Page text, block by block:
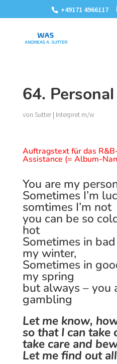
+49171 4966117
64.
von Sutter| Interpret m/w
Auftragstext für das
Assistance (= Album-
You are my
Sometimes I’m
somtimes I’m not
you can be so
hot
Sometimes in
my winter,
Sometimes in
my spring
but always – you
gambling
Let me know,
so that I can take
take care and
Let me find out